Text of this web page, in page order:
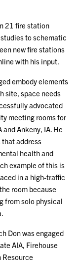
21 fire station
to schematic
new fire stations
with his input.
embody elements
site, space needs
advocated
meeting rooms for
Ankeny, IA. He
that address
health and
example of this is
in a high-traffic
room because
from solo physical
Don was engaged
AIA, Firehouse
Resource